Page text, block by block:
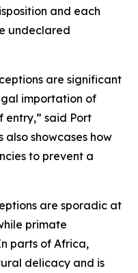
and each
undeclared
are significant
importation of
entry,” said Port
also showcases how
to prevent a
are sporadic at
primate
parts of Africa,
delicacy and is